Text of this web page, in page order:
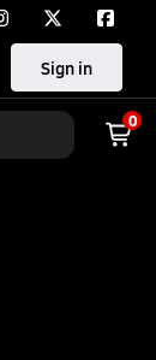
Sign in
0